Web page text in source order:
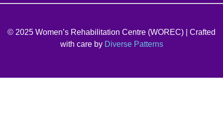
© 2025 Women’s Rehabilitation Centre (WOREC) | Crafted
with care by Diverse Patterns